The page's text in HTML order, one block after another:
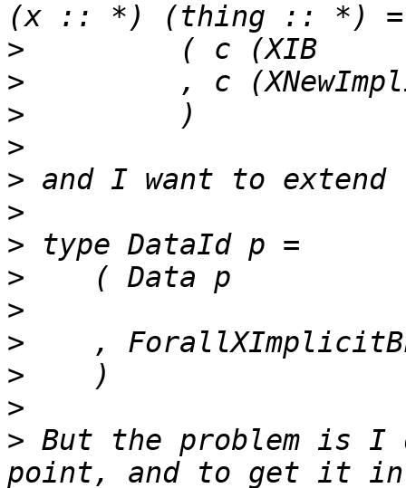
>
>
>
>
>
>
>
>
>
>
>
>
> But the problem is